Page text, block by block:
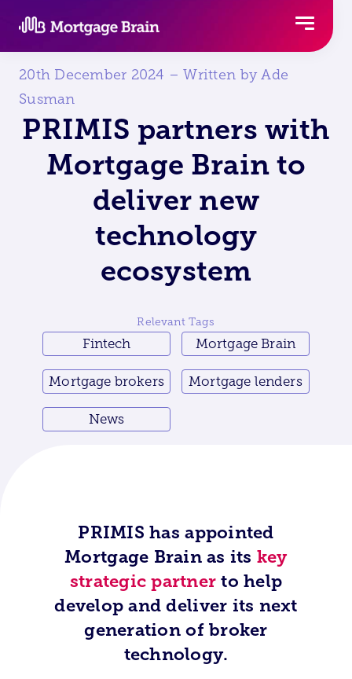
20th December 2024 – Written by Ade
Susman
PRIMIS partners with
Mortgage Brain to
deliver new
technology
ecosystem
Relevant Tags
Fintech Mortgage Brain
Mortgage brokers Mortgage lenders
News
PRIMIS has appointed
Mortgage Brain as its key
strategic partner to help
develop and deliver its next
generation of broker
technology.